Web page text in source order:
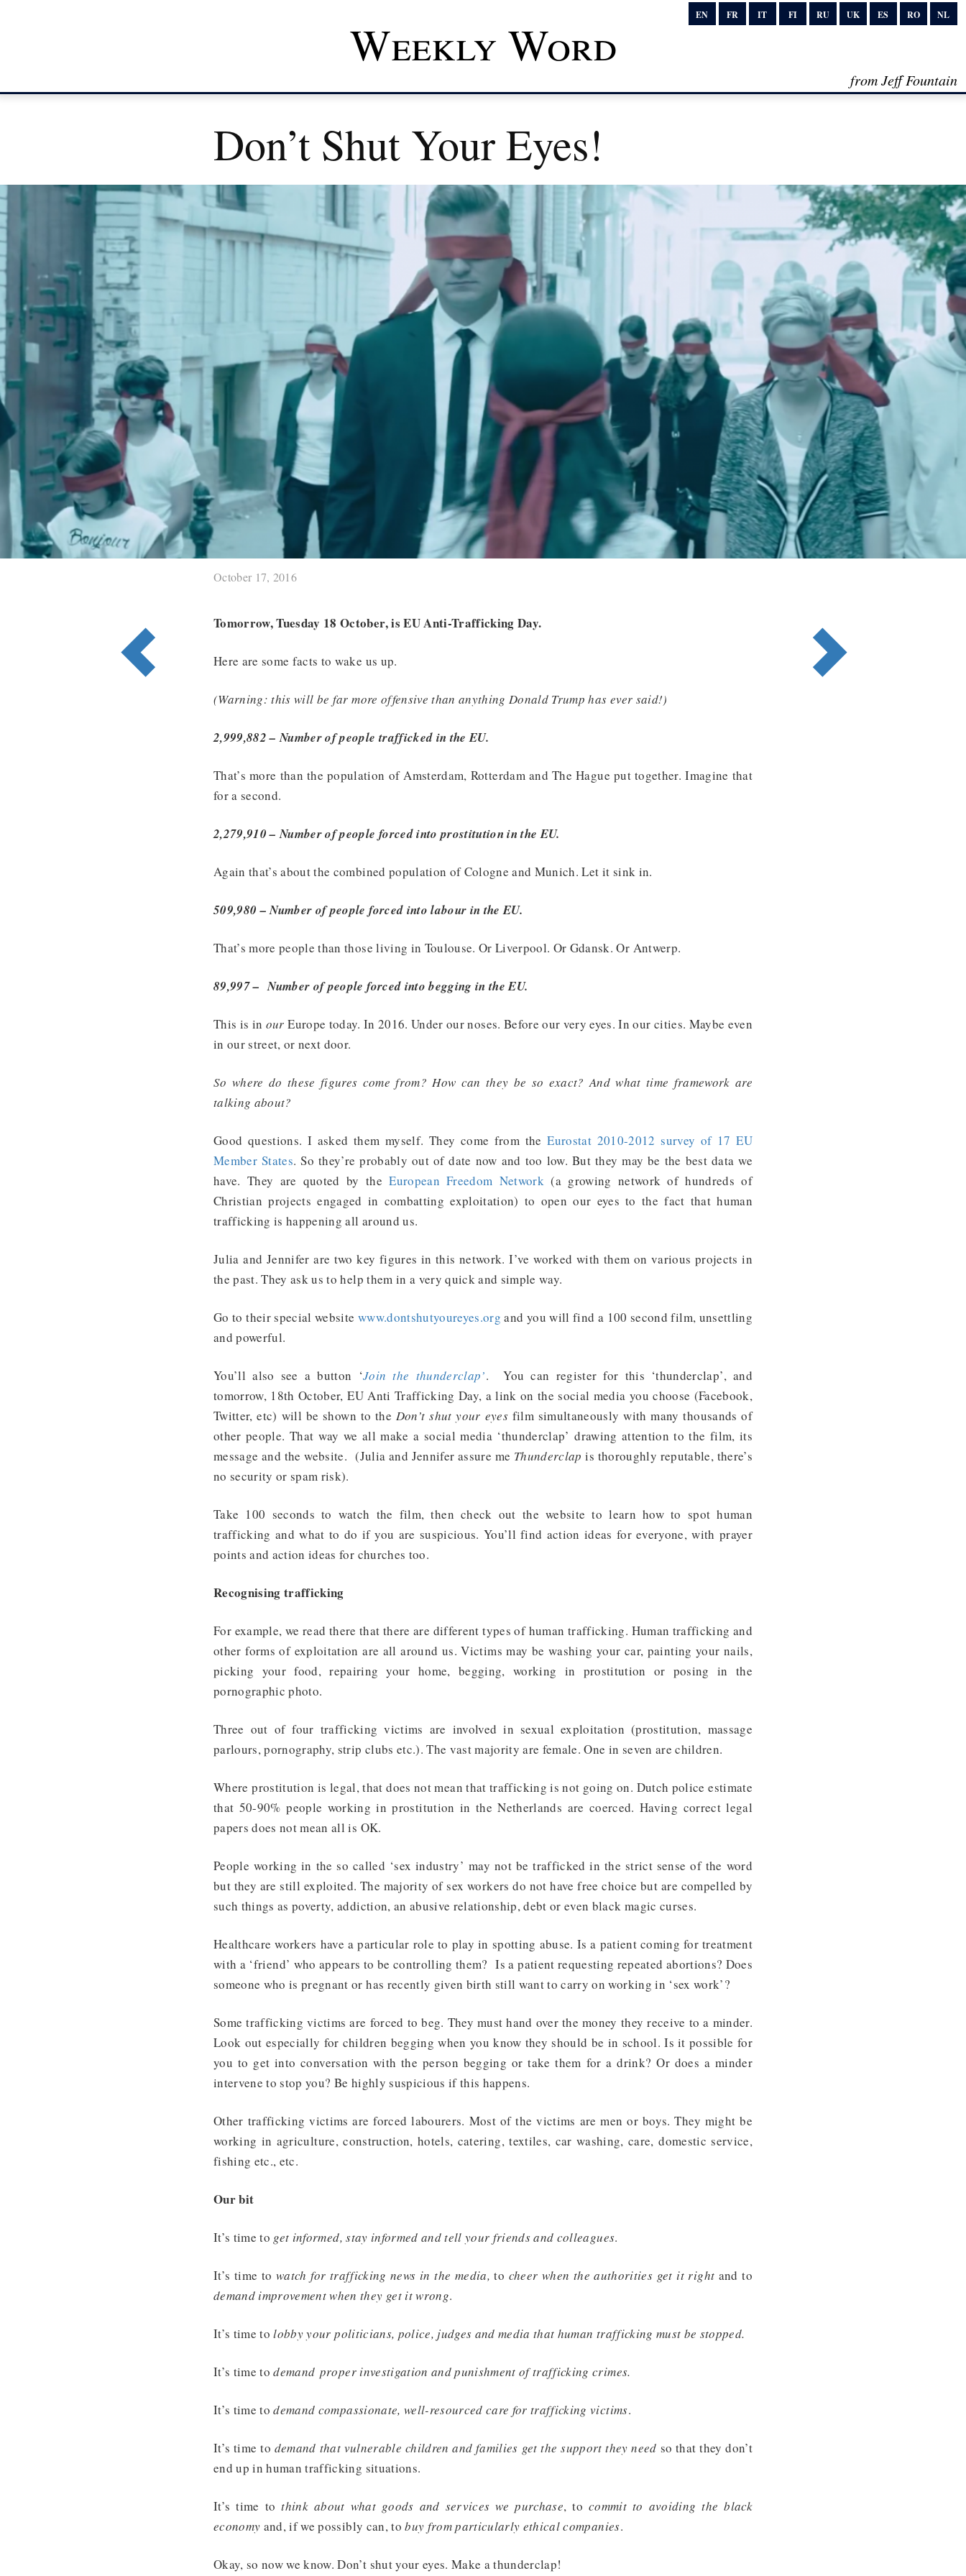
EN FR IT FI RU UK ES RO NL
Weekly Word
from Jeff Fountain
Don’t Shut Your Eyes!
October 17, 2016
Tomorrow, Tuesday 18 October, is EU Anti-Trafficking Day.
Here are some facts to wake us up.
(Warning: this will be far more offensive than anything Donald Trump has ever said!)
2,999,882 – Number of people trafficked in the EU.
That’s more than the population of Amsterdam, Rotterdam and The Hague put together. Imagine that
for a second.
2,279,910 – Number of people forced into prostitution in the EU.
Again that’s about the combined population of Cologne and Munich. Let it sink in.
509,980 – Number of people forced into labour in the EU.
That’s more people than those living in Toulouse. Or Liverpool. Or Gdansk. Or Antwerp.
89,997 – Number of people forced into begging in the EU.
This is in our Europe today. In 2016. Under our noses. Before our very eyes. In our cities. Maybe even
in our street, or next door.
So where do these figures come from? How can they be so exact? And what time framework are
talking about?
Good questions. I asked them myself. They come from theEurostat 2010-2012 survey of 17 EU
Member States. So they’re probably out of date now and too low. But they may be the best data we
have. They are quoted by theEuropean Freedom Network (a growing network of hundreds of
Christian projects engaged in combatting exploitation) to open our eyes to the fact that human
trafficking is happening all around us.
Julia and Jennifer are two key figures in this network. I’ve worked with them on various projects in
the past. They ask us to help them in a very quick and simple way.
Go to their special website www.dontshutyoureyes.org and you will find a 100 second film, unsettling
and powerful.
You’ll also see a button ‘Join the thunderclap’. You can register for this ‘thunderclap’, and
tomorrow, 18th October, EU Anti Trafficking Day, a link on the social media you choose (Facebook,
Twitter, etc) will be shown to the Don’t shut your eyesfilm simultaneously with many thousands of
other people. That way we all make a social media ‘thunderclap’ drawing attention to the film, its
message and the website. (Julia and Jennifer assure me Thunderclap is thoroughly reputable, there’s
no security or spam risk).
Take 100 seconds to watch the film, then check out the website to learn how to spot human
trafficking and what to do if you are suspicious. You’ll find action ideas for everyone, with prayer
points and action ideas for churches too.
Recognising trafficking
For example, we read there that there are different types of human trafficking. Human trafficking and
other forms of exploitation are all around us. Victims may be washing your car, painting your nails,
picking your food, repairing your home, begging, working in prostitution or posing in the
pornographic photo.
Three out of four trafficking victims are involved in sexual exploitation (prostitution, massage
parlours, pornography, strip clubs etc.). The vast majority are female. One in seven are children.
Where prostitution is legal, that does not mean that trafficking is not going on. Dutch police estimate
that 50-90% people working in prostitution in the Netherlands are coerced. Having correct legal
papers does not mean all is OK.
People working in the so called ‘sex industry’ may not be trafficked in the strict sense of the word
but they are still exploited. The majority of sex workers do not have free choice but are compelled by
such things as poverty, addiction, an abusive relationship, debt or even black magic curses.
Healthcare workers have a particular role to play in spotting abuse. Is a patient coming for treatment
with a ‘friend’ who appears to be controlling them? Is a patient requesting repeated abortions? Does
someone who is pregnant or has recently given birth still want to carry on working in ‘sex work’?
Some trafficking victims are forced to beg. They must hand over the money they receive to a minder.
Look out especially for children begging when you know they should be in school. Is it possible for
you to get into conversation with the person begging or take them for a drink? Or does a minder
intervene to stop you? Be highly suspicious if this happens.
Other trafficking victims are forced labourers. Most of the victims are men or boys. They might be
working in agriculture, construction, hotels, catering, textiles, car washing, care, domestic service,
fishing etc., etc.
Our bit
It’s time to get informed, stay informed and tell your friends and colleagues.
It’s time towatch for trafficking news in the media,to cheer when the authorities get it right and to
demand improvement when they get it wrong.
It’s time tolobby your politicians, police, judges and media that human trafficking must be stopped.
It’s time todemand proper investigation and punishment of trafficking crimes.
It’s time to demand compassionate, well-resourced care for trafficking victims.
It’s time to demand that vulnerable children and families get the support they need so that they don’t
end up in human trafficking situations.
It’s time tothink about what goods and services we purchase, to commit to avoiding the black
economy and, if we possibly can, tobuy from particularly ethical companies.
Okay, so now we know. Don’t shut your eyes. Make a thunderclap!